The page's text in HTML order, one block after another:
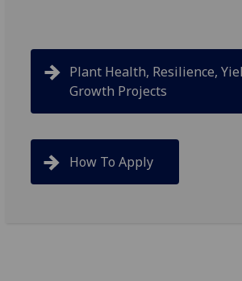
Plant Health, Resilience,
Growth Projects
How To Apply